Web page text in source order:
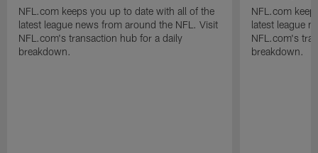
NFL.com keeps you up to date with all of the
latest league news from around the NFL. Visit
NFL.com's transaction hub for a daily
breakdown.
NFL.com
latest league
NFL.com's
breakdown.